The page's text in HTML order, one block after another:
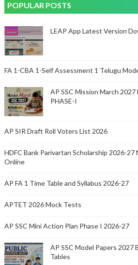
POPULAR POSTS
LEAP App Latest Version
FA 1-CBA 1-Self Assessment 1 Telugu
AP SSC Mission March
PHASE-I
AP SIR Draft Roll Voters List 2026
HDFC Bank Parivartan Scholarship 2026-
Online
AP FA 1 Time Table and Syllabus 2026-27
APTET 2026 Mock Tests
AP SSC Mini Action Plan Phase I 2026-27
AP SSC Model Papers
Tables